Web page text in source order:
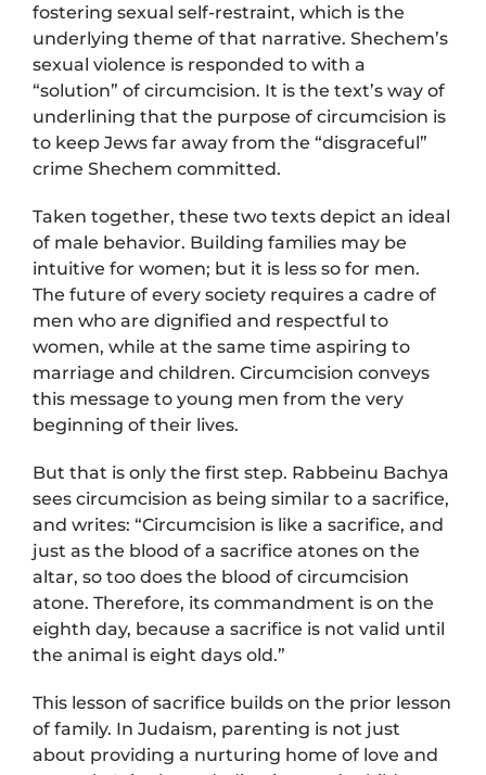
fostering sexual self-restraint, which is the
underlying theme of that narrative. Shechem’s
sexual violence is responded to with a
“solution” of circumcision. It is the text’s way of
underlining that the purpose of circumcision is
to keep Jews far away from the “disgraceful”
crime Shechem committed.
Taken together, these two texts depict an ideal
of male behavior. Building families may be
intuitive for women; but it is less so for men.
The future of every society requires a cadre of
men who are dignified and respectful to
women, while at the same time aspiring to
marriage and children. Circumcision conveys
this message to young men from the very
beginning of their lives.
But that is only the first step. Rabbeinu Bachya
sees circumcision as being similar to a sacrifice,
and writes: “Circumcision is like a sacrifice, and
just as the blood of a sacrifice atones on the
altar, so too does the blood of circumcision
atone. Therefore, its commandment is on the
eighth day, because a sacrifice is not valid until
the animal is eight days old.”
This lesson of sacrifice builds on the prior lesson
of family. In Judaism, parenting is not just
about providing a nurturing home of love and